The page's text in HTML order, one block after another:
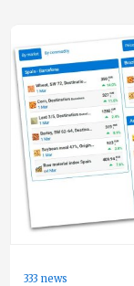
333 news